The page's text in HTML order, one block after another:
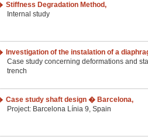
Stiffness Degradation Method,
Internal study
Investigation of the instalation of a
Case study concerning deformations and
trench
Case study shaft design � Barcelona,
Project: Barcelona Línia 9, Spain